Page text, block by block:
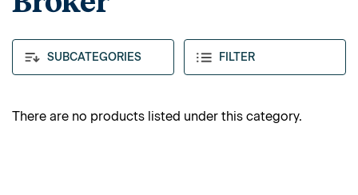
SUBCATEGORIES FILTER
There are no products listed under this category.